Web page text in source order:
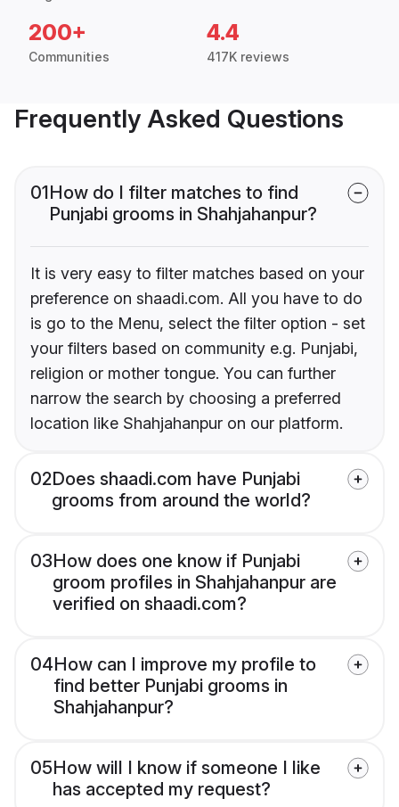
200+
Communities
4.4
417K reviews
Frequently Asked Questions
01How do I filter matches to find
Punjabi grooms in Shahjahanpur?
It is very easy to filter matches based on your
preference on shaadi.com. All you have to do
is go to the Menu, select the filter option - set
your filters based on community e.g. Punjabi,
religion or mother tongue. You can further
narrow the search by choosing a preferred
location like Shahjahanpur on our platform.
02Does shaadi.com have Punjabi
grooms from around the world?
03How does one know if Punjabi
groom profiles in Shahjahanpur are
verified on shaadi.com?
04How can I improve my profile to
find better Punjabi grooms in
Shahjahanpur?
05How will I know if someone I like
has accepted my request?